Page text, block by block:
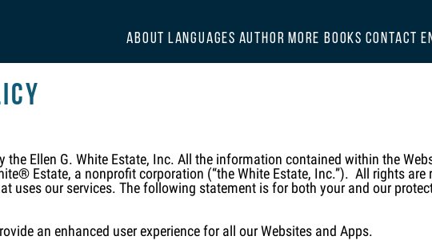
ABOUT LANGUAGES AUTHOR MORE BOOKS CONTACT
the Ellen G. White Estate, Inc. All the information contained within the
Estate, a nonprofit corporation (“the White Estate, Inc.”). All rights are
uses our services. The following statement is for both your and our
an enhanced user experience for all our Websites and Apps.